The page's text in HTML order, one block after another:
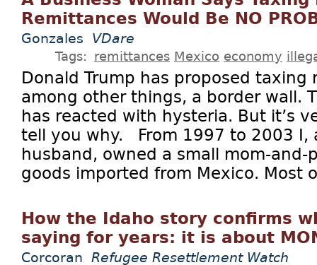
Remittances Would Be NO
Gonzales VDare
Tags: remittances Mexico economy
Donald Trump has proposed
among other things, a border wall.
has reacted with hysteria. But it’s
tell you why. From 1997 to 2003 I,
husband, owned a small mom-
goods imported from Mexico. Most
How the Idaho story confirms
saying for years: it is about
Corcoran Refugee Resettlement Watch